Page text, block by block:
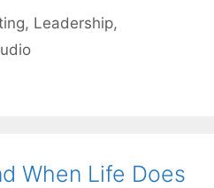
, Leadership,
When Life Does